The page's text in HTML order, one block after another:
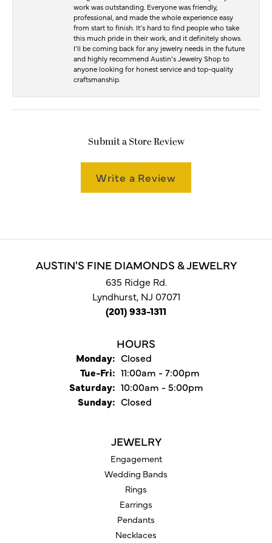
work was outstanding. Everyone was friendly,
professional, and made the whole experience easy
from start to finish. It’s hard to find people who take
this much pride in their work, and it definitely shows.
I’ll be coming back for any jewelry needs in the future
and highly recommend Austin’s Jewelry Shop to
anyone looking for honest service and top-quality
craftsmanship.
Submit a Store Review
Write a Review
AUSTIN'S FINE DIAMONDS & JEWELRY
635 Ridge Rd.
Lyndhurst, NJ 07071
(201) 933-1311
HOURS
Monday: Closed
Tue-Fri:Tuesday - Friday:
11:00am - 7:00pm
Saturday: 10:00am - 5:00pm
Sunday: Closed
JEWELRY
Engagement
Wedding Bands
Rings
Earrings
Pendants
Necklaces